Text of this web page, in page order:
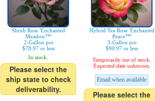
Shrub Rose 'Enchanted
Meadow™'
2-Gallon pot
$78.97 or less
In stock.
Please select the
ship state to check
deliverability.
Hybrid Tea Rose 'Enchanted
Peace™'
3-Gallon pot
$90.97 or less
Temporarily out of stock.
Expected date unknown.
Email when available
Please select the